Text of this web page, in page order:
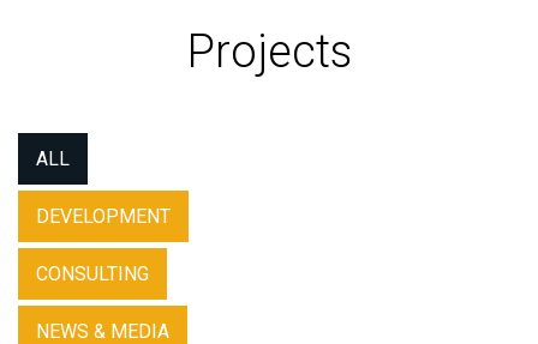
Projects
ALL
DEVELOPMENT
CONSULTING
NEWS & MEDIA